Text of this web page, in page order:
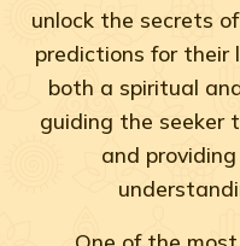
unlock the secrets
predictions for their
both a spiritual
guiding the seeker
and
One of the